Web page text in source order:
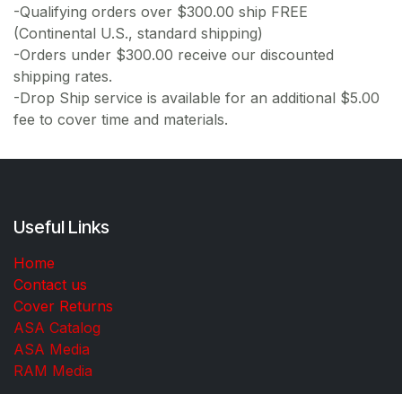
-Qualifying orders over $300.00 ship FREE
(Continental U.S., standard shipping)
-Orders under $300.00 receive our discounted
shipping rates.
-Drop Ship service is available for an additional $5.00
fee to cover time and materials.
Useful Links
Home
Contact us
Cover Returns
ASA Catalog
ASA Media
RAM Media